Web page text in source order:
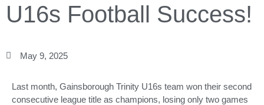
U16s Football Success!
May 9, 2025
Last month, Gainsborough Trinity U16s team won their second
consecutive league title as champions, losing only two games